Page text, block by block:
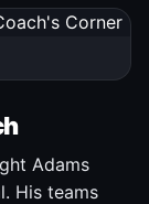
Adams
His teams